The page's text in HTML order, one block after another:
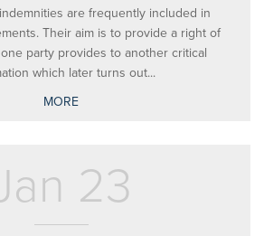
are frequently included in
Their aim is to provide a right of
party provides to another critical
which later turns out...
MORE
23